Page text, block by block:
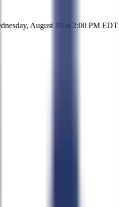
August 19 at 2:00 PM EDT